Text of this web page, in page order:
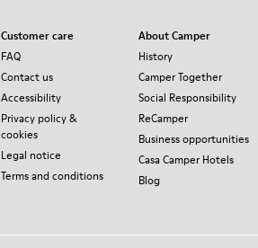
Customer care
FAQ
Contact us
Accessibility
Privacy policy &
cookies
Legal notice
Terms and conditions
About Camper
History
Camper Together
Social Responsibility
ReCamper
Business opportunities
Casa Camper Hotels
Blog